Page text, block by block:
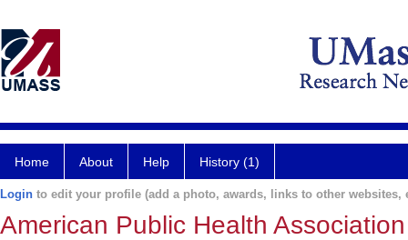
Home About Help History (1)
Login to edit your profile (add a photo, awards, links to other websites,
American Public Health Association